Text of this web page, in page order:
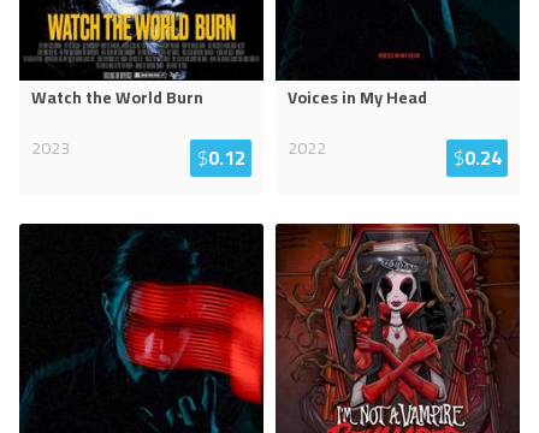
Watch the World Burn
2023
$0.12
Voices in My Head
2022
$0.24